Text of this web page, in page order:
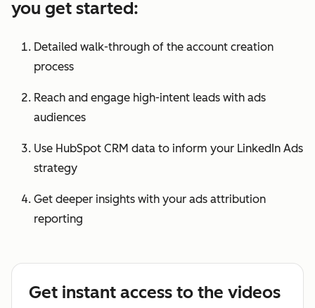
you get started:
Detailed walk-through of the account creation
process
Reach and engage high-intent leads with ads
audiences
Use HubSpot CRM data to inform your LinkedIn Ads
strategy
Get deeper insights with your ads attribution
reporting
Get instant access to the videos